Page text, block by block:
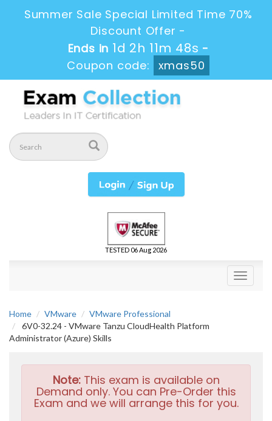
Summer Sale Special Limited Time 70%
Discount Offer -
Ends in 1d 2h 11m 47s -
Coupon code:
xmas50
TESTED 06 Aug 2026
Toggle
Home VMware
VMware Professional
6V0-32.24 - VMware Tanzu CloudHealth Platform
Administrator (Azure) Skills
Note:This exam is available on
Demand only. You can Pre-Order this
Exam and we will arrange this for you.